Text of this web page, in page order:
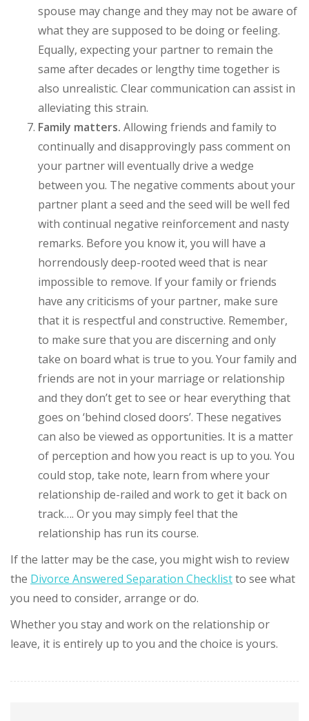
spouse may change and they may not be aware of
what they are supposed to be doing or feeling.
Equally, expecting your partner to remain the
same after decades or lengthy time together is
also unrealistic. Clear communication can assist in
alleviating this strain.
Family matters. Allowing friends and family to
continually and disapprovingly pass comment on
your partner will eventually drive a wedge
between you. The negative comments about your
partner plant a seed and the seed will be well fed
with continual negative reinforcement and nasty
remarks. Before you know it, you will have a
horrendously deep-rooted weed that is near
impossible to remove. If your family or friends
have any criticisms of your partner, make sure
that it is respectful and constructive. Remember,
to make sure that you are discerning and only
take on board what is true to you. Your family and
friends are not in your marriage or relationship
and they don’t get to see or hear everything that
goes on ‘behind closed doors’. These negatives
can also be viewed as opportunities. It is a matter
of perception and how you react is up to you. You
could stop, take note, learn from where your
relationship de-railed and work to get it back on
track…. Or you may simply feel that the
relationship has run its course.
If the latter may be the case, you might wish to review
the Divorce Answered Separation Checklistto see what
you need to consider, arrange or do.
Whether you stay and work on the relationship or
leave, it is entirely up to you and the choice is yours.